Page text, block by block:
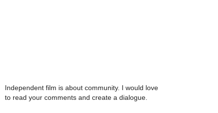
Independent film is about community. I would love
to read your comments and create a dialogue.